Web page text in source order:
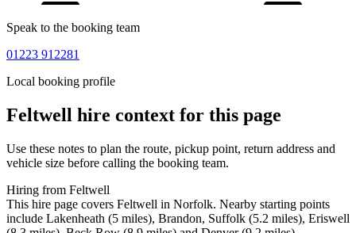
Speak to the booking team
01223 912281
Local booking profile
Feltwell hire context for this page
Use these notes to plan the route, pickup point, return address and
vehicle size before calling the booking team.
Hiring from Feltwell
This hire page covers Feltwell in Norfolk. Nearby starting points
include Lakenheath (5 miles), Brandon, Suffolk (5.2 miles), Eriswell